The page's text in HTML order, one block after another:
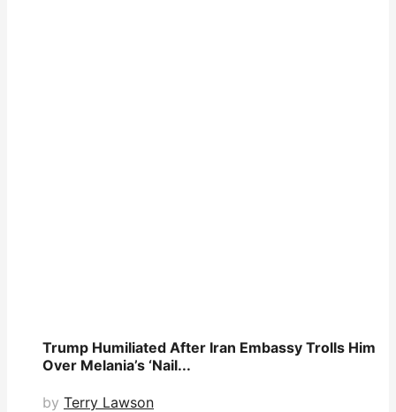
Trump Humiliated After Iran Embassy Trolls Him
Over Melania’s ‘Nail...
by Terry Lawson